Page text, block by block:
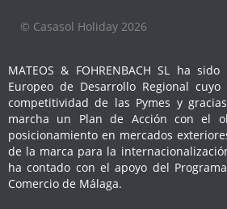
© Casasol Holiday 2026
MATEOS & FOHRENBACH SL ha
Europeo de Desarrollo Regional
competitividad de las Pymes y
marcha un Plan de Acción con el
posicionamiento en mercados
de la marca para la
ha contado con el apoyo del
Comercio de Málaga.